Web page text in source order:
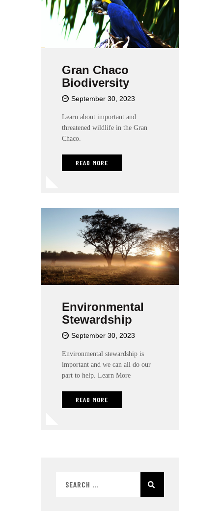
Gran Chaco
Biodiversity
September 30, 2023
Learn about important and
threatened wildlife in the Gran
Chaco.
READ MORE
Environmental
Stewardship
September 30, 2023
Environmental stewardship is
important and we can all do our
part to help. Learn More
READ MORE